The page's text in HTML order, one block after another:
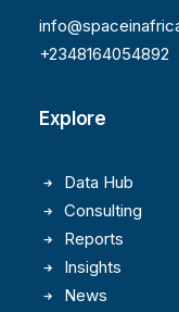
+2348164054892
Explore
Data Hub
Consulting
Reports
Insights
News